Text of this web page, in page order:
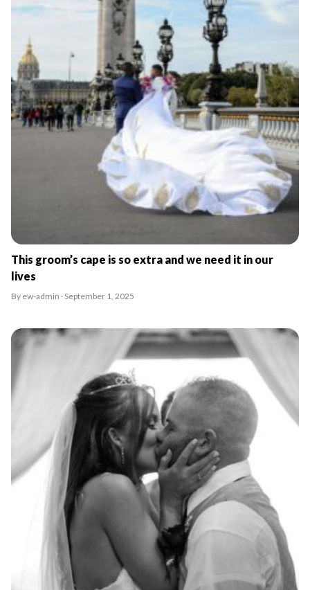
This groom’s cape is so extra and we need it in our
lives
By ew-admin · September 1, 2025